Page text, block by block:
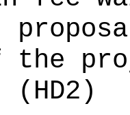
the
(HD2)